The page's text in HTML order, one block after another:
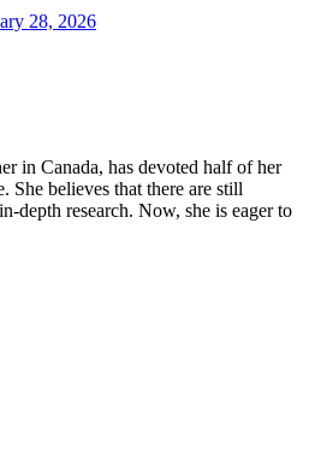
28, 2026
in Canada, has devoted half of her
She believes that there are still
depth research. Now, she is eager to